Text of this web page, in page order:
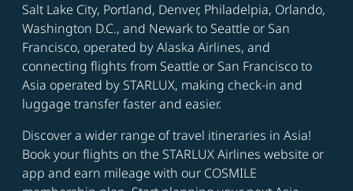
Salt Lake City, Portland, Denver, Philadelpia, Orlando,
Washington D.C., and Newark to Seattle or San
Francisco, operated by Alaska Airlines, and
connecting flights from Seattle or San Francisco to
Asia operated by STARLUX, making check-in and
luggage transfer faster and easier.
Discover a wider range of travel itineraries in Asia!
Book your flights on the STARLUX Airlines website or
app and earn mileage with our COSMILE